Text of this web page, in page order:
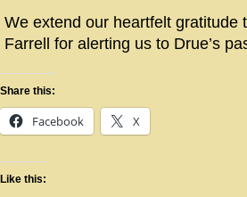
We extend our heartfelt gratitude
Farrell for alerting us to Drue’s
Share this:
Facebook X
Like this: